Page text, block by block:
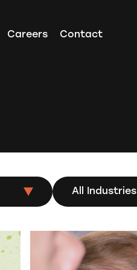
Careers Contact
All Industries